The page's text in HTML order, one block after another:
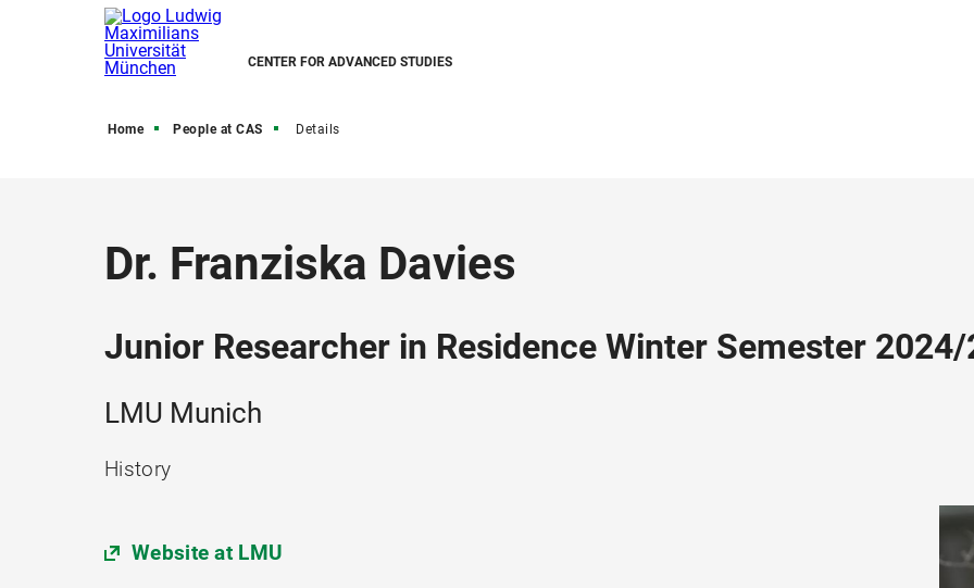
CENTER FOR ADVANCED STUDIES
Home People at CAS Details
Dr. Franziska Davies
Junior Researcher in Residence Winter Semester
LMU Munich
History
Website at LMU